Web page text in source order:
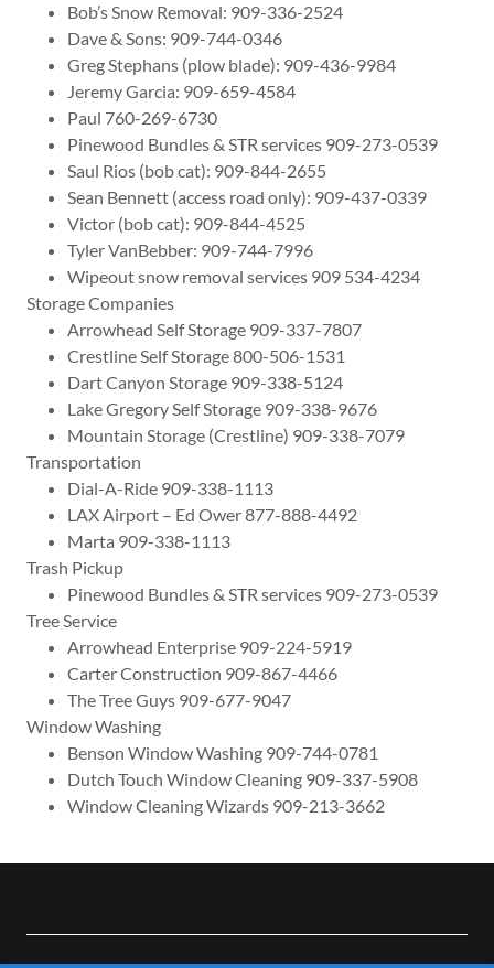
Bob’s Snow Removal: 909-336-2524
Dave & Sons: 909-744-0346
Greg Stephans (plow blade): 909-436-9984
Jeremy Garcia: 909-659-4584
Paul 760-269-6730
Pinewood Bundles & STR services 909-273-0539
Saul Rios (bob cat): 909-844-2655
Sean Bennett (access road only): 909-437-0339
Victor (bob cat): 909-844-4525
Tyler VanBebber: 909-744-7996
Wipeout snow removal services 909 534-4234
Storage Companies
Arrowhead Self Storage 909-337-7807
Crestline Self Storage 800-506-1531
Dart Canyon Storage 909-338-5124
Lake Gregory Self Storage 909-338-9676
Mountain Storage (Crestline) 909-338-7079
Transportation
Dial-A-Ride 909-338-1113
LAX Airport – Ed Ower 877-888-4492
Marta 909-338-1113
Trash Pickup
Pinewood Bundles & STR services 909-273-0539
Tree Service
Arrowhead Enterprise 909-224-5919
Carter Construction 909-867-4466
The Tree Guys 909-677-9047
Window Washing
Benson Window Washing 909-744-0781
Dutch Touch Window Cleaning 909-337-5908
Window Cleaning Wizards 909-213-3662